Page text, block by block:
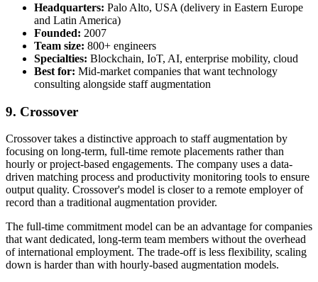
Headquarters: Palo Alto, USA (delivery in Eastern Europe
and Latin America)
Founded: 2007
Team size: 800+ engineers
Specialties: Blockchain, IoT, AI, enterprise mobility, cloud
Best for: Mid-market companies that want technology
consulting alongside staff augmentation
9. Crossover
Crossover takes a distinctive approach to staff augmentation by
focusing on long-term, full-time remote placements rather than
hourly or project-based engagements. The company uses a data-
driven matching process and productivity monitoring tools to ensure
output quality. Crossover's model is closer to a remote employer of
record than a traditional augmentation provider.
The full-time commitment model can be an advantage for companies
that want dedicated, long-term team members without the overhead
of international employment. The trade-off is less flexibility, scaling
down is harder than with hourly-based augmentation models.